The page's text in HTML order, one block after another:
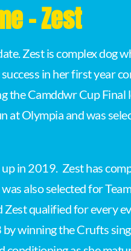
- Zest
Zest is complex dog
in her first year
the Camddwr Cup Final
at Olympia and was
in 2019. Zest has
also selected for
qualified for every
winning the Crufts